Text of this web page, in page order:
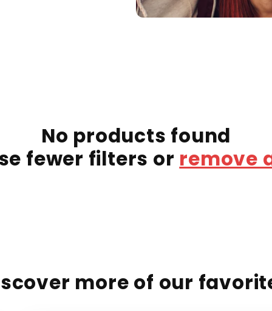
No products found
fewer filters or remove
more of our